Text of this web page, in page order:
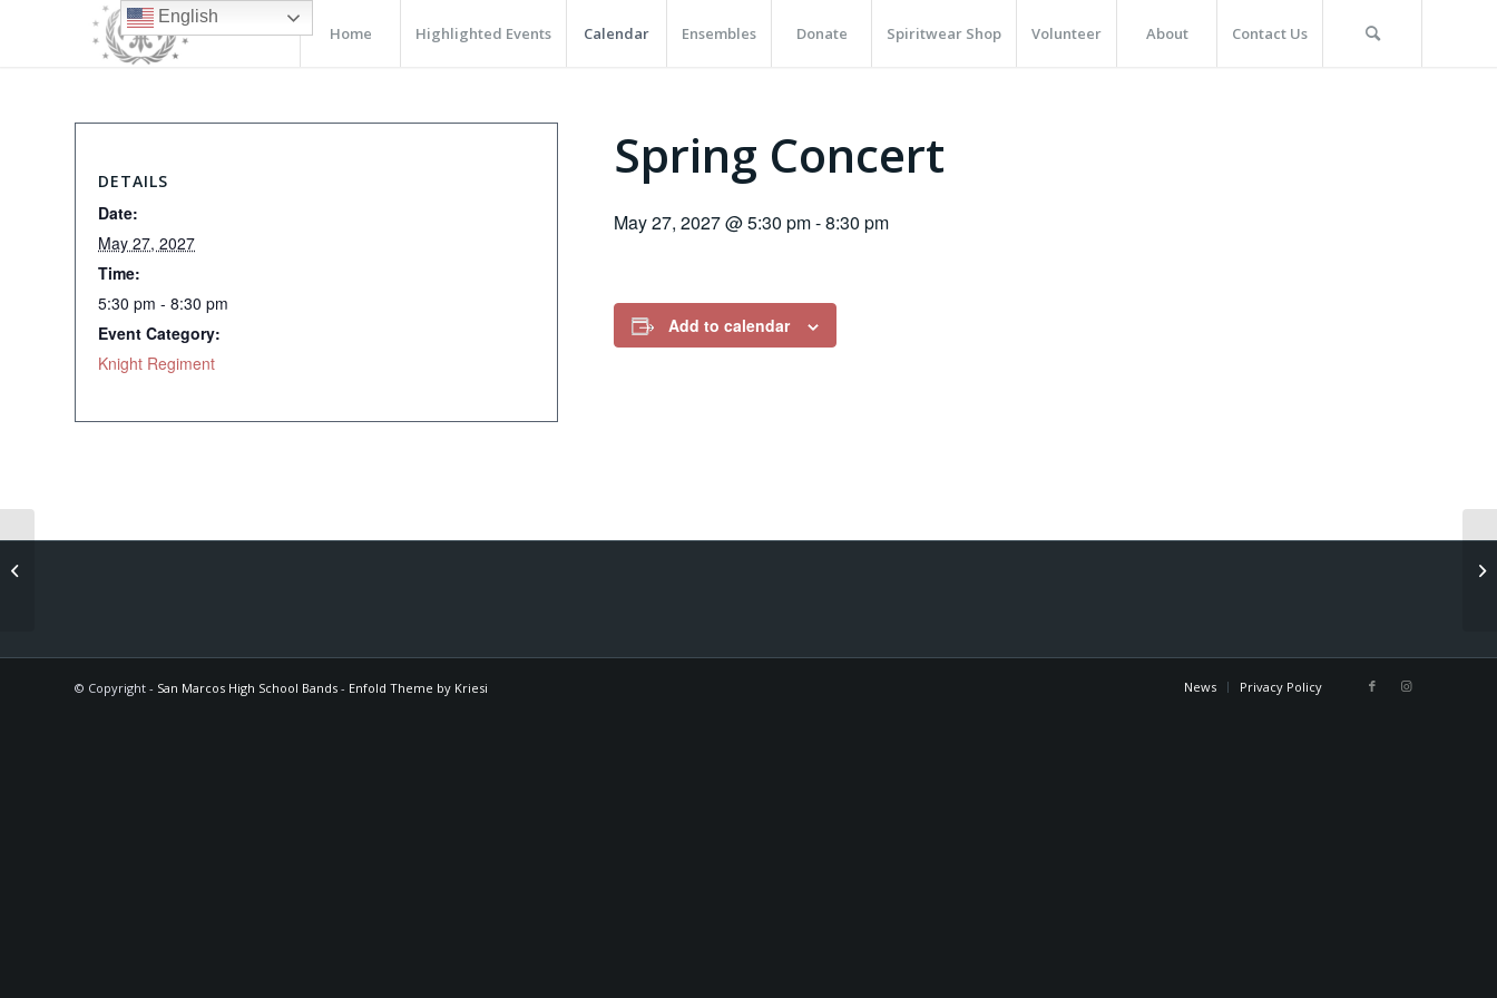
Home Highlighted Events Calendar Ensembles Donate Spiritwear Shop Volunteer About Contact Us
Spring Concert
May 27, 2027 @ 5:30 pm-8:30 pm
Add to calendar
DETAILS
Date:
May 27, 2027
Time:
5:30 pm - 8:30 pm
Event Category:
Knight Regiment
© Copyright - San Marcos High School Bands - Enfold Theme by Kriesi News Privacy Policy
English